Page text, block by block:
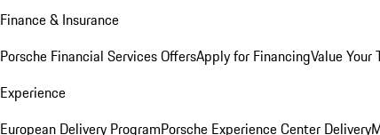
Finance & Insurance
Porsche Financial Services OffersApply for FinancingValue Your
Experience
European Delivery ProgramPorsche Experience Center Delivery